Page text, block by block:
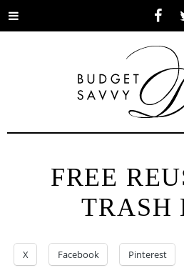
Toggle
FREE
TRASH
X Facebook Pinterest